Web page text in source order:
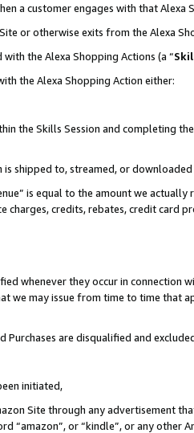
a customer engages with that Alexa
or otherwise exits from the Alexa
the Alexa Shopping Actions (a “
the Alexa Shopping Action either:
the Skills Session and completing
shipped to, streamed, or
is equal to the amount we
charges, credits, rebates, credit card
whenever they occur in connection
we may issue from time to time that
are disqualified and
initiated,
Site through any advertisement
“amazon”, or “kindle”, or any other